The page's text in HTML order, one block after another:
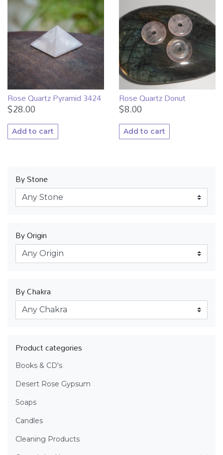
Rose Quartz Pyramid 3424
$28.00
Add to cart
Rose Quartz Donut
$8.00
Add to cart
By Stone
By Origin
By Chakra
Product categories
Books & CD's
Desert Rose Gypsum
Soaps
Candles
Cleaning Products